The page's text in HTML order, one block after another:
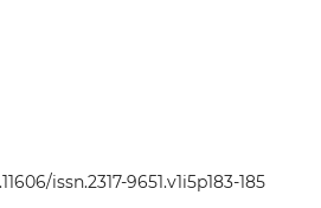
issn.2317-9651.v1i5p183-185